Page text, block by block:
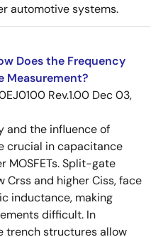
automotive systems.
Does the Frequency
Measurement?
Rev.1.00 Dec 03,
and the influence of
crucial in capacitance
MOSFETs. Split-gate
and higher Ciss, face
inductance, making
difficult. In
structures allow